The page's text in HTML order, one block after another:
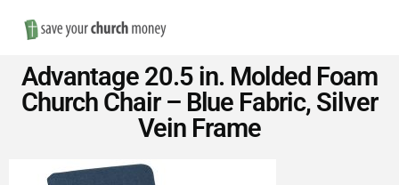
Save
Money
on
Advantage 20.5 in. Molded Foam
Church Chair – Blue Fabric, Silver
Vein Frame